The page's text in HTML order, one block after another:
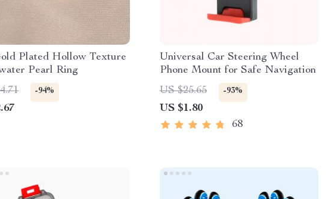
Plated Hollow Texture
Pearl Ring
-94%
Universal Car Steering Wheel
Phone Mount for Safe Navigation
US $25.65
-93%
US $1.80
68